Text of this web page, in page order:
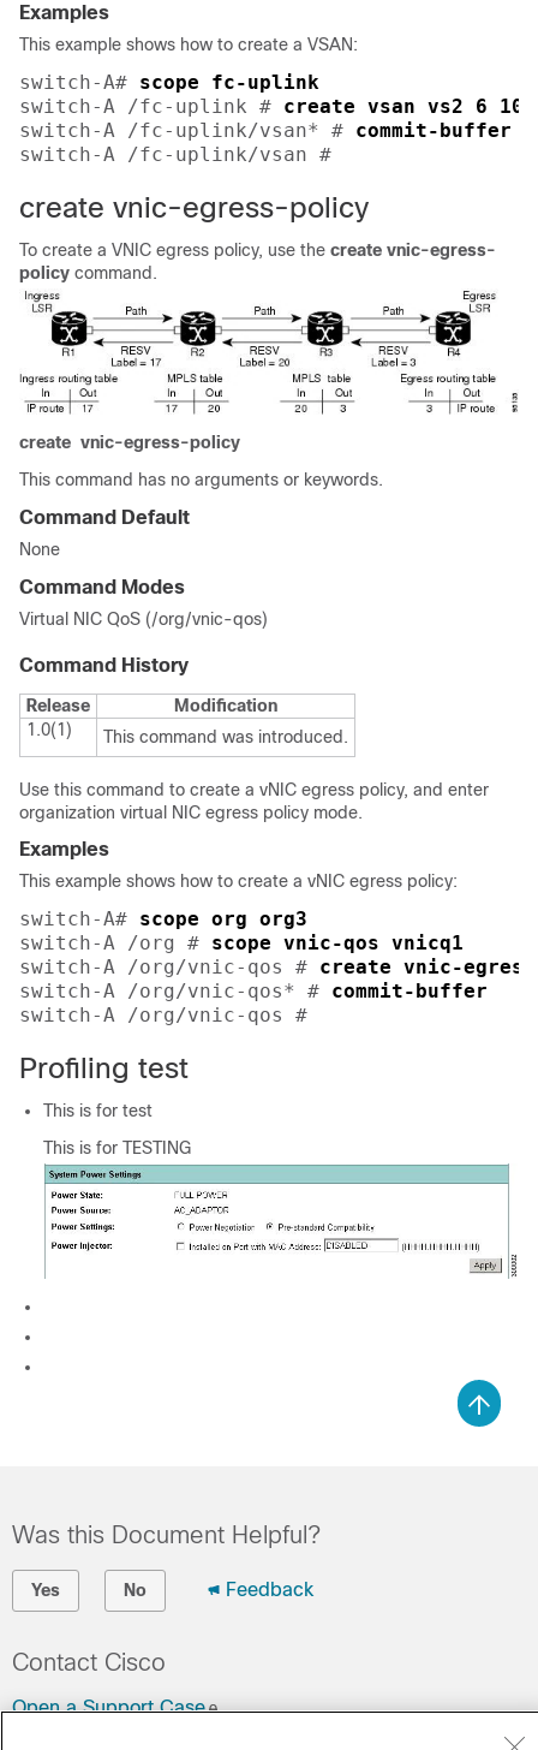
Examples
This example shows how to create a VSAN:
switch-A# scope fc-uplink
switch-A /fc-uplink # create vsan vs2 6 10
switch-A /fc-uplink/vsan* # commit-buffer
switch-A /fc-uplink/vsan #
create vnic-egress-policy
To create a VNIC egress policy, use the create vnic-egress-
policy command.
create vnic-egress-policy
This command has no arguments or keywords.
Command Default
None
Command Modes
Virtual NIC QoS (/org/vnic-qos)
Command History
Release
Modification
1.0(1)
This command was introduced.
Use this command to create a vNIC egress policy, and enter
organization virtual NIC egress policy mode.
Examples
This example shows how to create a vNIC egress policy:
switch-A# scope org org3
switch-A /org # scope vnic-qos vnicq1
switch-A /org/vnic-qos # create vnic-
switch-A /org/vnic-qos* # commit-buffer
switch-A /org/vnic-qos #
Profiling test
This is for test
This is for TESTING
Was this Document Helpful?
Yes No Feedback
Contact Cisco
Open a Support Case